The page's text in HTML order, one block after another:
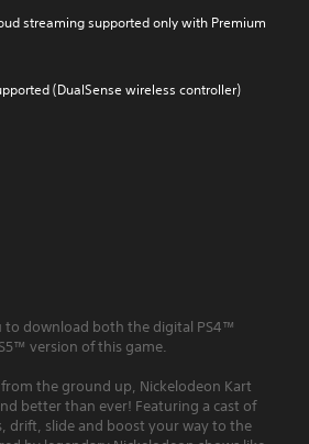
streaming supported only with Premium
(DualSense wireless controller)
to download both the digital PS4™
version of this game.
the ground up, Nickelodeon Kart
better than ever! Featuring a cast of
drift, slide and boost your way to the